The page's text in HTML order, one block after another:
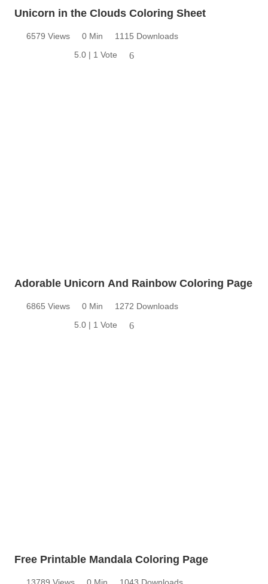
Unicorn in the Clouds Coloring Sheet
6579 Views 0 Min
1115 Downloads
5.0 | 1 Vote
6
Adorable Unicorn And Rainbow Coloring Page
6865 Views 0 Min
1272 Downloads
5.0 | 1 Vote
6
Free Printable Mandala Coloring Page